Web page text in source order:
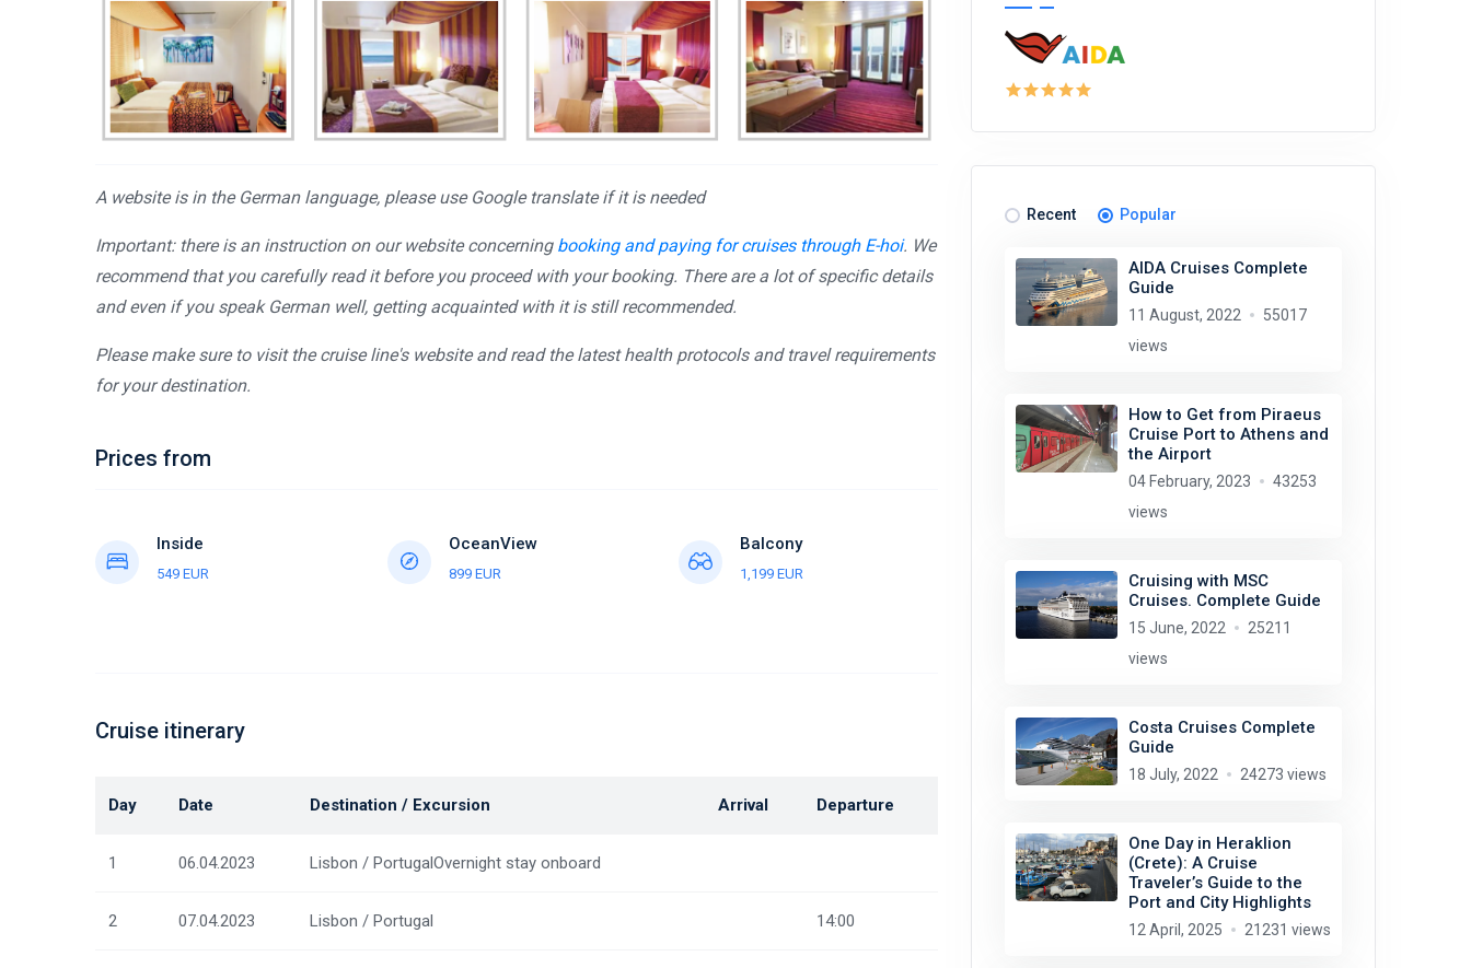
A website is in the German language, please use Google translate if it is needed
Important: there is an instruction on our website concerning booking and paying for cruises through E-hoi. We
recommend that you carefully read it before you proceed with your booking. There are a lot of specific details
and even if you speak German well, getting acquainted with it is still recommended.
Please make sure to visit the cruise line's website and read the latest health protocols and travel requirements
for your destination.
Prices from
Inside
549 EUR
OceanView
899 EUR
Balcony
1,199 EUR
Cruise itinerary
Day Date Destination / Excursion Arrival Departure
1 06.04.2023 Lisbon / PortugalOvernight stay onboard
2 07.04.2023 Lisbon / Portugal 14:00
Recent Popular
AIDA Cruises Complete
Guide
11 August, 2022
55017
views
How to Get from Piraeus
Cruise Port to Athens and
the Airport
04 February, 2023
43253
views
Cruising with MSC
Cruises. Complete Guide
15 June, 2022
25211
views
Costa Cruises Complete
Guide
18 July, 2022 24273 views
One Day in Heraklion
(Crete): A Cruise
Traveler’s Guide to the
Port and City Highlights
12 April, 2025 21231 views